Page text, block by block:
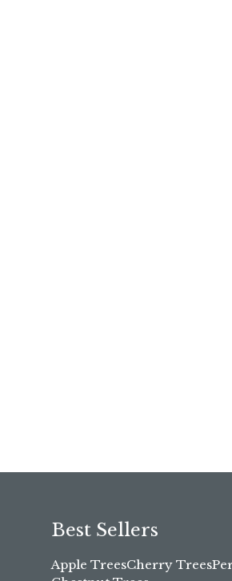
Best Sellers
Apple TreesCherry Trees